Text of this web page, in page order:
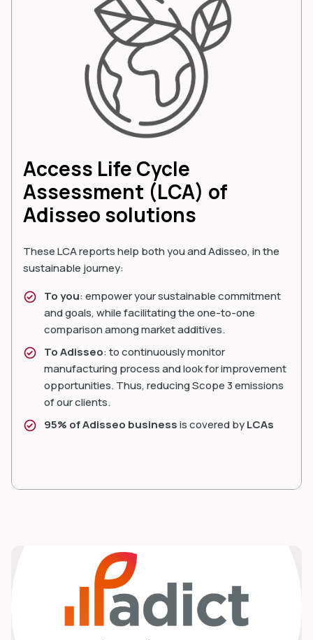
Access Life Cycle
Assessment (LCA) of
Adisseo solutions
These LCA reports help both you and Adisseo, in the
sustainable journey:
To you: empower your sustainable commitment
and goals, while facilitating the one-to-one
comparison among market additives.
To Adisseo: to continuously monitor
manufacturing process and look for improvement
opportunities. Thus, reducing Scope 3 emissions
of our clients.
95% of Adisseo businessis covered byLCAs